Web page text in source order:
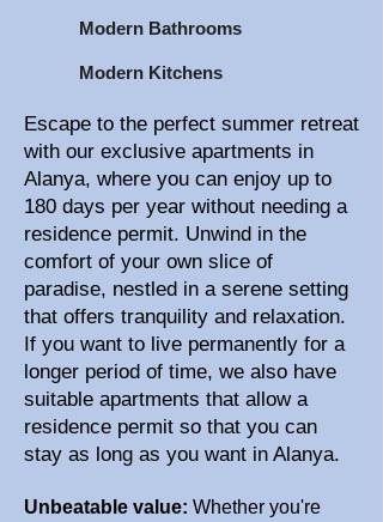
Modern Bathrooms
Modern Kitchens
Escape to the perfect summer retreat
with our exclusive apartments in
Alanya, where you can enjoy up to
180 days per year without needing a
residence permit. Unwind in the
comfort of your own slice of
paradise, nestled in a serene setting
that offers tranquility and relaxation.
If you want to live permanently for a
longer period of time, we also have
suitable apartments that allow a
residence permit so that you can
stay as long as you want in Alanya.
Unbeatable value: Whether you're